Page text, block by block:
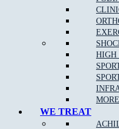
HIGH
WE TREAT
Stress fractures of bones
injury. Most commonly
lower back, stress
fatigued and are
Plantar fasciitis
heel pain
Heel pain: Heel pain is
can cause significant